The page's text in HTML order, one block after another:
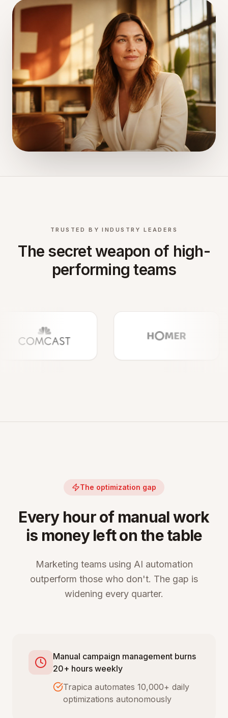
TRUSTED BY INDUSTRY LEADERS
The secret weapon of high-
performing teams
The optimization gap
Every hour of manual work
is money left on the table
Marketing teams using AI automation
outperform those who don't. The gap is
widening every quarter.
Manual campaign management burns
20+ hours weekly
Trapica automates 10,000+ daily
optimizations autonomously